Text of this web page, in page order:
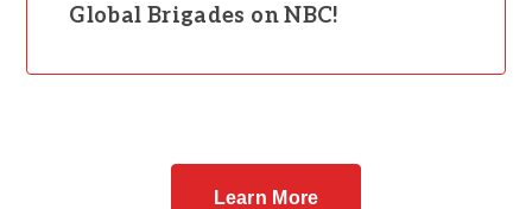
Global Brigades on NBC!
Learn More